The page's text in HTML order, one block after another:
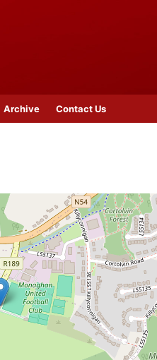
Archive Contact Us